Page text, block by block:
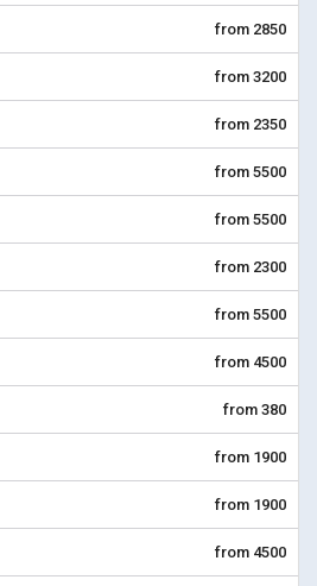
from 2850
from 3200
from 2350
from 5500
from 5500
from 2300
from 5500
from 4500
from 380
from 1900
from 1900
from 4500